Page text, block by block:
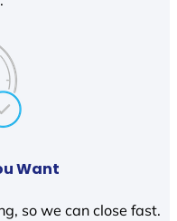
Want
so we can close fast.